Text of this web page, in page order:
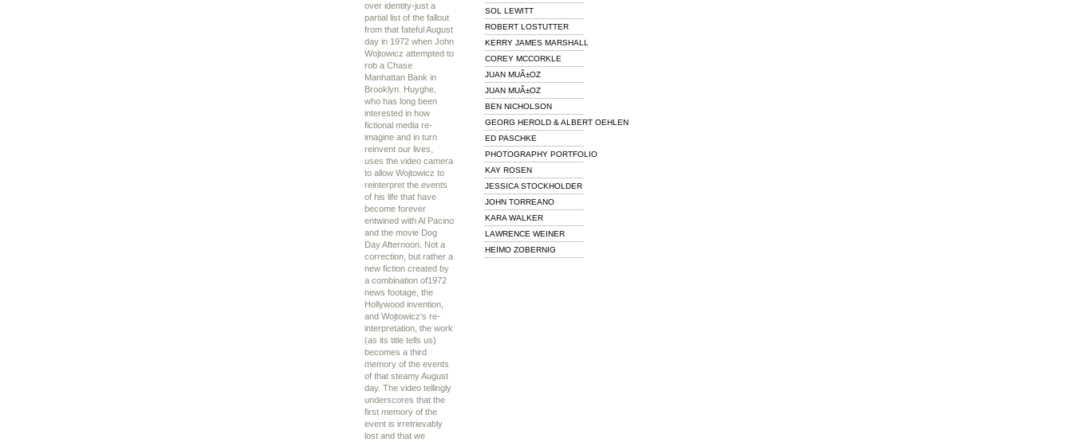
over identity-just a
partial list of the fallout
from that fateful August
day in 1972 when John
Wojtowicz attempted to
rob a Chase
Manhattan Bank in
Brooklyn. Huyghe,
who has long been
interested in how
fictional media re-
imagine and in turn
reinvent our lives,
uses the video camera
to allow Wojtowicz to
reinterpret the events
of his life that have
become forever
entwined with Al Pacino
and the movie Dog
Day Afternoon. Not a
correction, but rather a
new fiction created by
a combination of1972
news footage, the
Hollywood invention,
and Wojtowicz's re-
interpretation, the work
(as its title tells us)
becomes a third
memory of the events
of that steamy August
day. The video tellingly
underscores that the
first memory of the
event is irretrievably
lost and that we
SOL LEWITT
ROBERT LOSTUTTER
KERRY JAMES MARSHALL
COREY MCCORKLE
JUAN MUÃ±OZ
JUAN MUÃ±OZ
BEN NICHOLSON
GEORG HEROLD & ALBERT OEHLEN
ED PASCHKE
PHOTOGRAPHY PORTFOLIO
KAY ROSEN
JESSICA STOCKHOLDER
JOHN TORREANO
KARA WALKER
LAWRENCE WEINER
HEIMO ZOBERNIG